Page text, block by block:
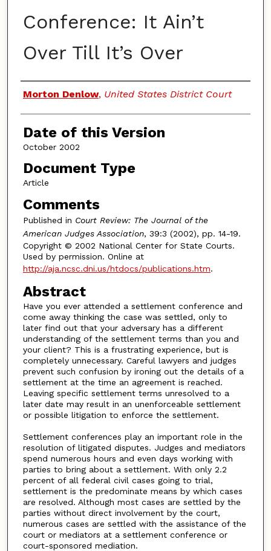
Conference: It Ain’t
Over Till It’s Over
Authors
Morton Denlow, United States District Court
Date of this Version
October 2002
Document Type
Article
Comments
Published in Court Review: The Journal of the
American Judges Association, 39:3 (2002), pp. 14-19.
Copyright © 2002 National Center for State Courts.
Used by permission. Online at
http://aja.ncsc.dni.us/htdocs/publications.htm.
Abstract
Have you ever attended a settlement conference and
come away thinking the case was settled, only to
later find out that your adversary has a different
understanding of the settlement terms than you and
your client? This is a frustrating experience, but is
completely unnecessary. Careful lawyers and judges
prevent such confusion by ironing out the details of a
settlement at the time an agreement is reached.
Leaving specific settlement terms unresolved to a
later date may result in an unenforceable settlement
or possible litigation to enforce the settlement.
Settlement conferences play an important role in the
resolution of litigated disputes. Judges and mediators
spend numerous hours and even days working with
parties to bring about a settlement. With only 2.2
percent of all federal civil cases going to trial,
settlement is the predominate means by which cases
are resolved. Although most cases are settled by the
parties without direct involvement by the court,
numerous cases are settled with the assistance of the
court or mediators at a settlement conference or
court-sponsored mediation.